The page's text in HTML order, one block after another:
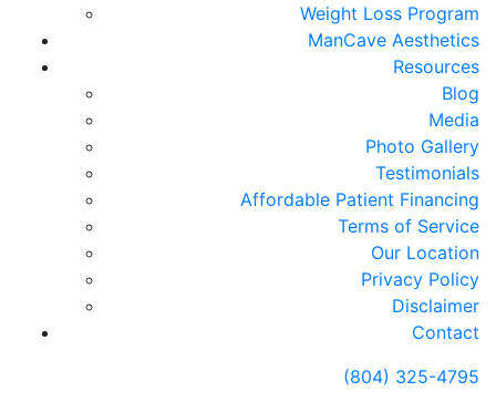
Weight Loss Program
ManCave Aesthetics
Resources
Blog
Media
Photo Gallery
Testimonials
Affordable Patient Financing
Terms of Service
Our Location
Privacy Policy
Disclaimer
Contact
(804) 325-4795